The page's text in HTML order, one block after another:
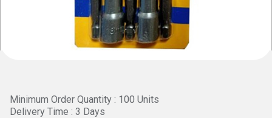
Minimum Order Quantity : 100 Units
Delivery Time : 3 Days